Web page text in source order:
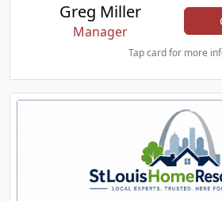
Greg Miller
Manager
Tap card for more